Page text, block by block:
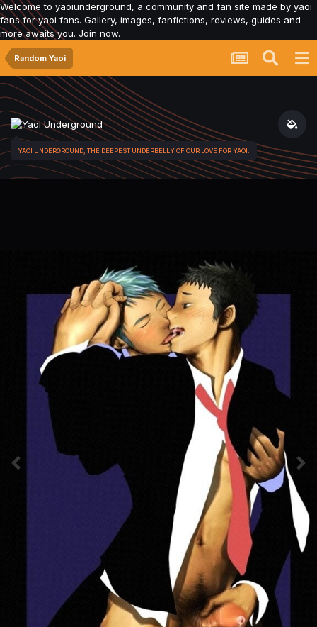
Welcome to yaoiunderground, a community and fan site made by yaoi
fans for yaoi fans. Gallery, images, fanfictions, reviews, guides and
more awaits you. Join now.
Random Yaoi
YAOI UNDERGROUND, THE DEEPEST UNDERBELLY OF OUR LOVE FOR YAOI.